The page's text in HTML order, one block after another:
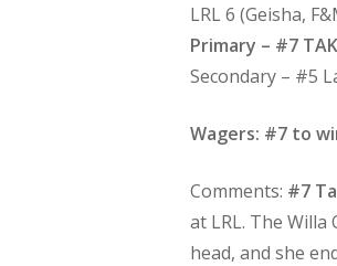
LRL 6 (Geisha,
Primary – #7
Secondary – #5
Wagers: #7 to
Comments: #7
at LRL. The
head, and she